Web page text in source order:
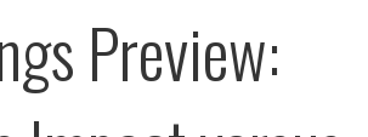
Preview: